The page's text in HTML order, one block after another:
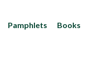
Pamphlets Books